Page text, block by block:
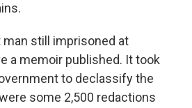
man still imprisoned at
a memoir published. It took
to declassify the
some 2,500 redactions